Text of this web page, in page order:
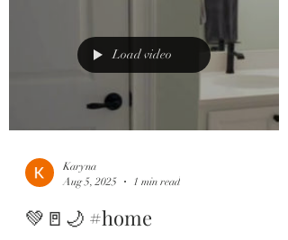
Load video
Karyna
Aug 5, 2025
1 min read
💚🚪🌙 #home